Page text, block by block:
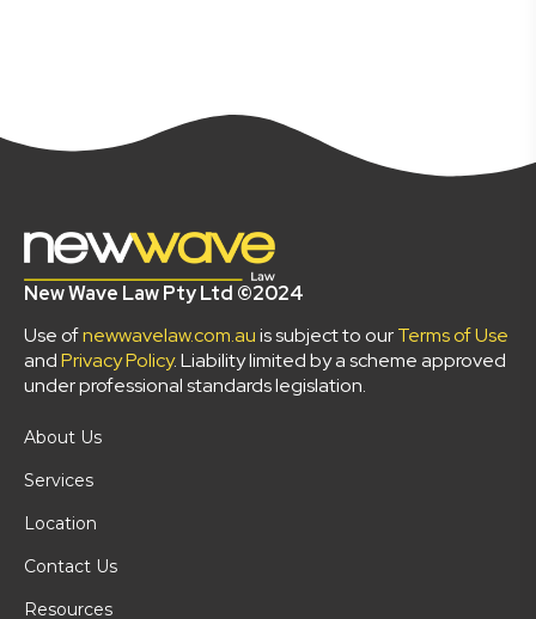
New Wave Law Pty Ltd ©2024
Use ofnewwavelaw.com.auis subject to ourTerms of Use
andPrivacy Policy. Liability limited by a scheme approved
under professional standards legislation.
About Us
Services
Location
Contact Us
Resources